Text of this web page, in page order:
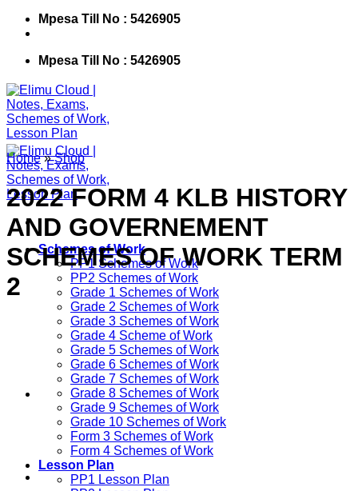
Mpesa Till No : 5426905
Mpesa Till No : 5426905
Schemes of Work
PP1 Schemes of Work
PP2 Schemes of Work
Grade 1 Schemes of Work
Grade 2 Schemes of Work
Grade 3 Schemes of Work
Grade 4 Scheme of Work
Grade 5 Schemes of Work
Grade 6 Schemes of Work
Grade 7 Schemes of Work
Grade 8 Schemes of Work
Grade 9 Schemes of Work
Grade 10 Schemes of Work
Form 3 Schemes of Work
Form 4 Schemes of Work
Lesson Plan
PP1 Lesson Plan
Home » Shop
2022 FORM 4 KLB HISTORY
AND GOVERNEMENT
SCHEMES OF WORK TERM
2